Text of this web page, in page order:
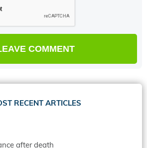
RECENT ARTICLES
after death